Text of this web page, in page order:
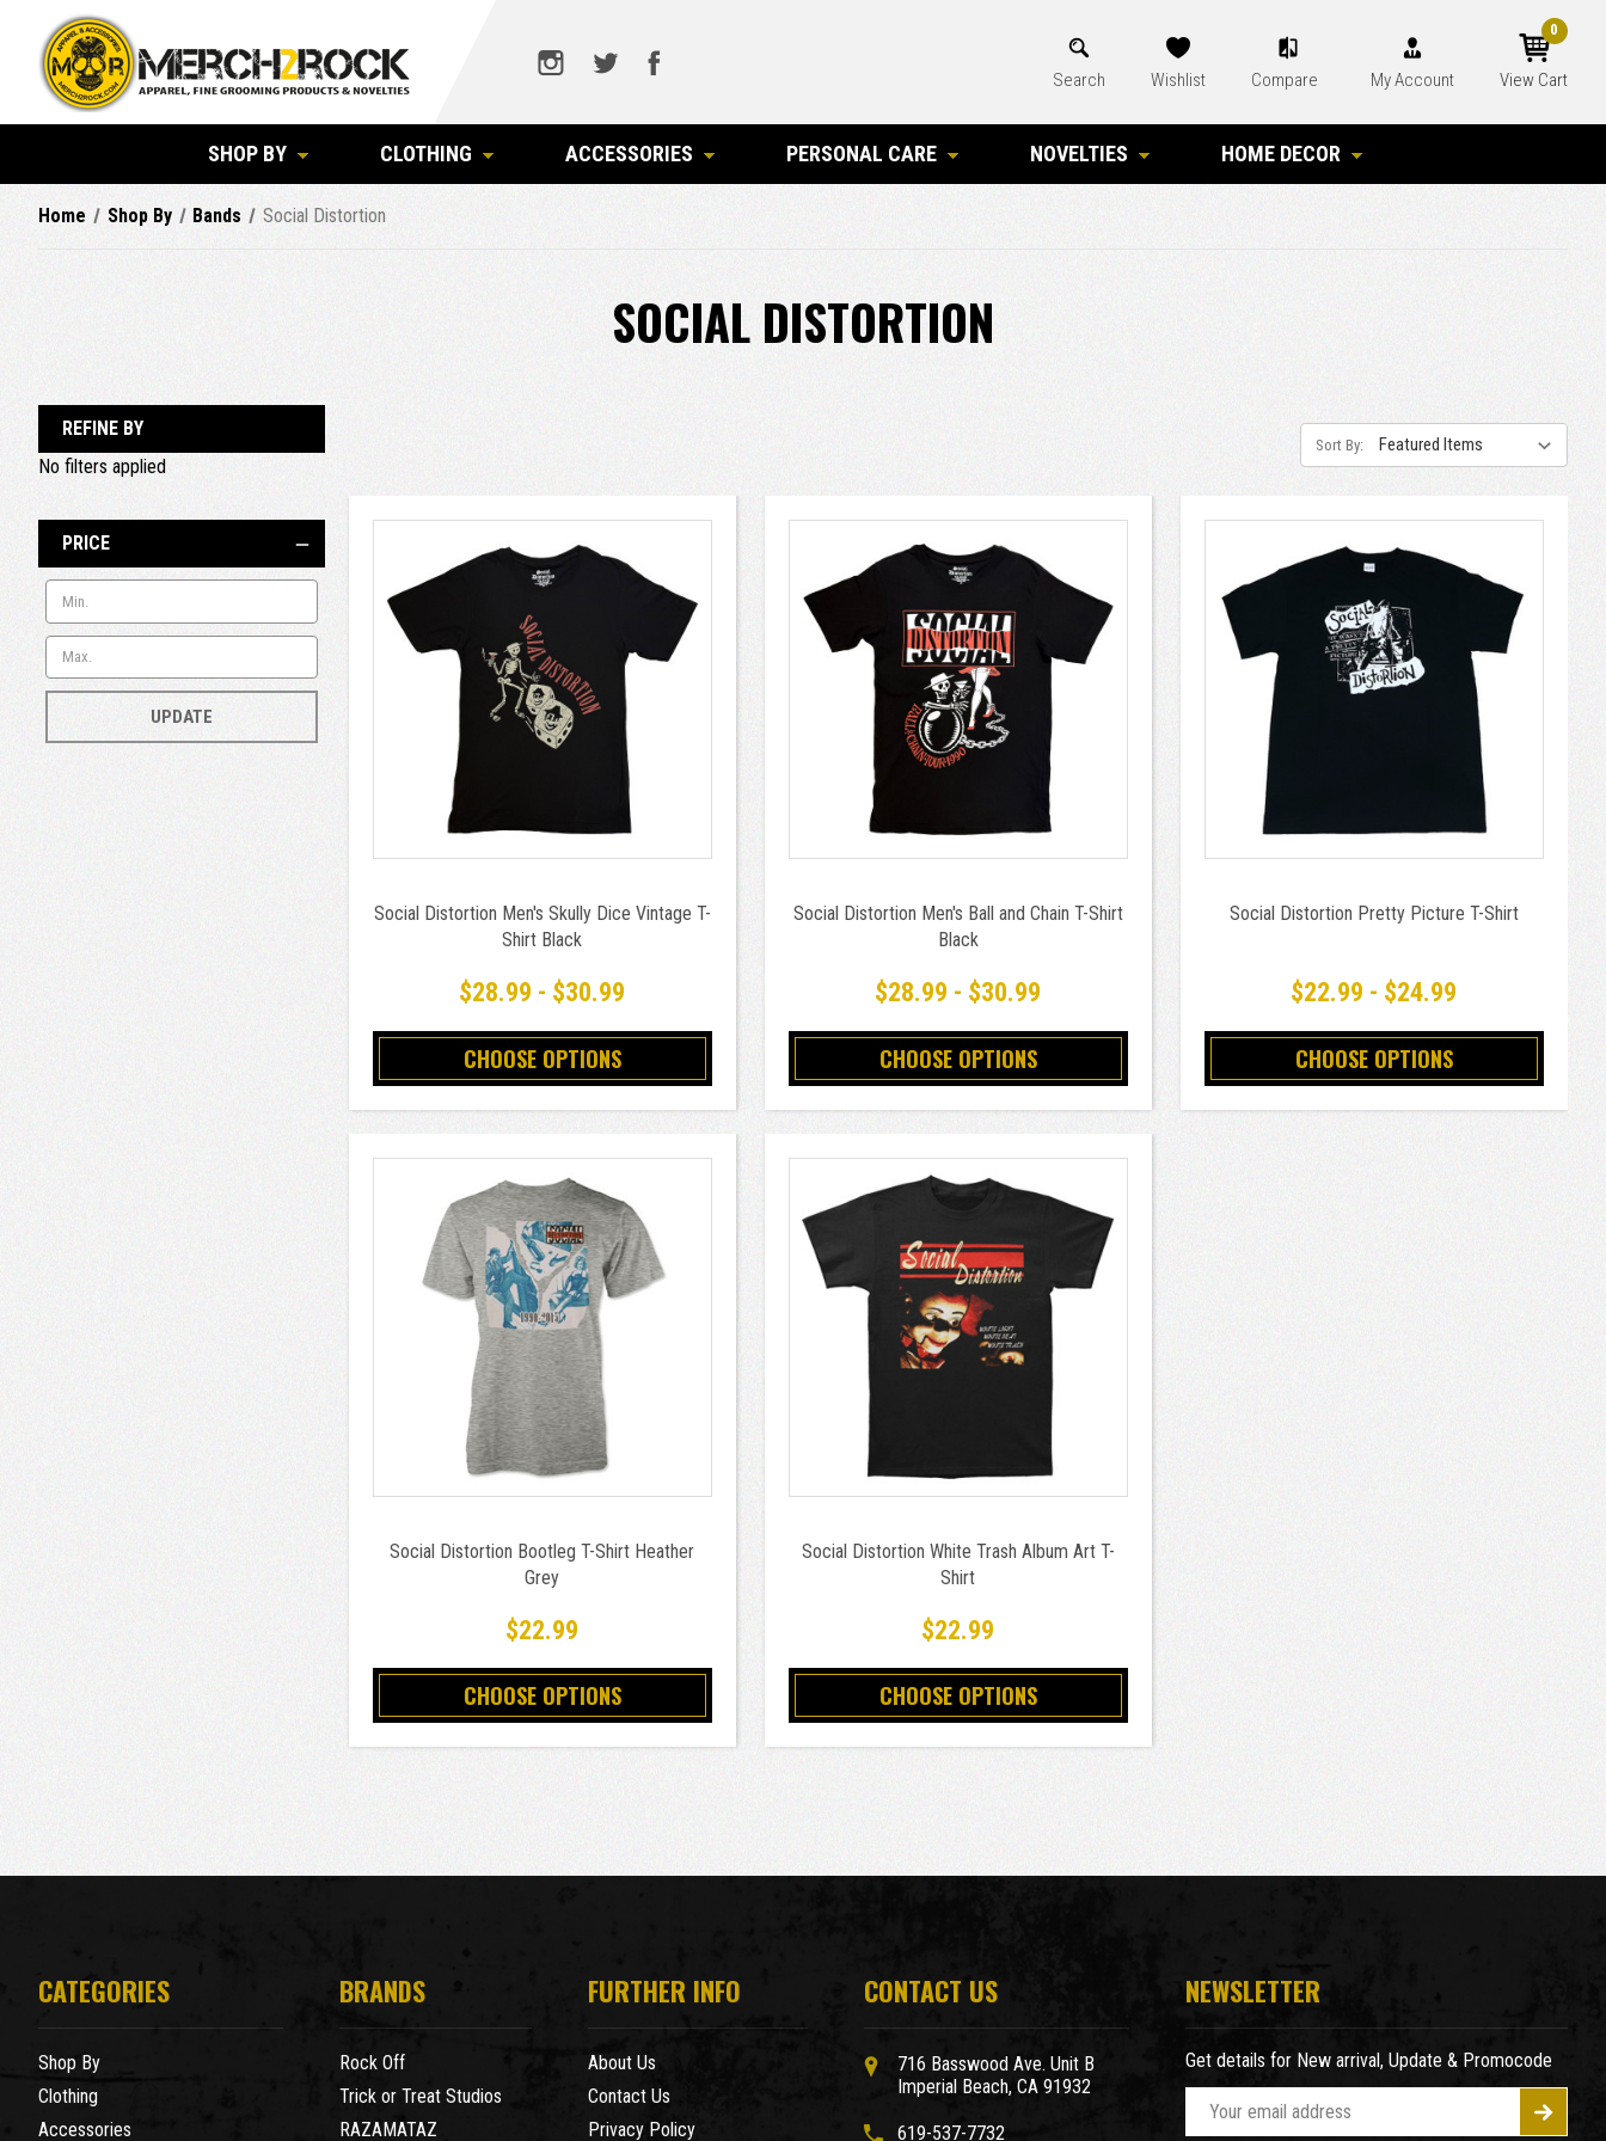
Search Wishlist Compare My Account View Cart
0
SHOP BY CLOTHING ACCESSORIES PERSONAL CARE NOVELTIES HOME DECOR
Home Shop By Bands Social Distortion
SOCIAL DISTORTION
REFINE BY
No filters applied
PRICE
UPDATE
Sort By:
Social Distortion Men's Skully Dice Vintage T-
Shirt Black
$28.99 - $30.99
CHOOSE OPTIONS
Social Distortion Men's Ball and Chain T-Shirt
Black
$28.99 - $30.99
CHOOSE OPTIONS
Social Distortion Pretty Picture T-Shirt
$22.99 - $24.99
CHOOSE OPTIONS
Social Distortion Bootleg T-Shirt Heather
Grey
$22.99
CHOOSE OPTIONS
Social Distortion White Trash Album Art T-
Shirt
$22.99
CHOOSE OPTIONS
CATEGORIES
Shop By
Clothing
Accessories
BRANDS
Rock Off
Trick or Treat Studios
RAZAMATAZ
FURTHER INFO
About Us
Contact Us
Privacy Policy
CONTACT US
716 Basswood Ave. Unit B
Imperial Beach, CA 91932
619-537-7732
NEWSLETTER
Get details for New arrival, Update & Promocode